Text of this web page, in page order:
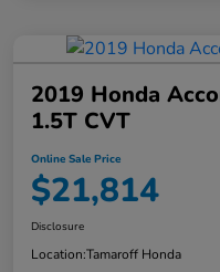
2019 Honda
1.5T CVT
Online Sale Price
$21,814
Disclosure
Location:Tamaroff Honda